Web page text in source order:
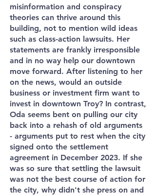
misinformation and conspiracy
theories can thrive around this
building, not to mention wild ideas
such as class-action lawsuits. Her
statements are frankly irresponsible
and in no way help our downtown
move forward. After listening to her
on the news, would an outside
business or investment firm want to
invest in downtown Troy? In contrast,
Oda seems bent on pulling our city
back into a rehash of old arguments
- arguments put to rest when the city
signed onto the settlement
agreement in December 2023. If she
was so sure that settling the lawsuit
was not the best course of action for
the city, why didn't she press on and